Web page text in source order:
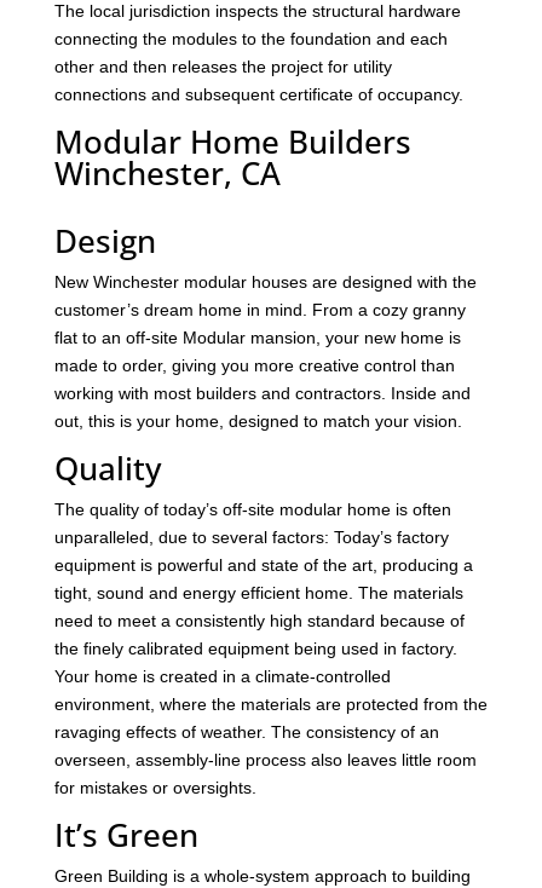
The local jurisdiction inspects the structural hardware
connecting the modules to the foundation and each
other and then releases the project for utility
connections and subsequent certificate of occupancy.
Modular Home Builders
Winchester, CA
Design
New Winchester modular houses are designed with the
customer’s dream home in mind. From a cozy granny
flat to an off-site Modular mansion, your new home is
made to order, giving you more creative control than
working with most builders and contractors. Inside and
out, this is your home, designed to match your vision.
Quality
The quality of today’s off-site modular home is often
unparalleled, due to several factors: Today’s factory
equipment is powerful and state of the art, producing a
tight, sound and energy efficient home. The materials
need to meet a consistently high standard because of
the finely calibrated equipment being used in factory.
Your home is created in a climate-controlled
environment, where the materials are protected from the
ravaging effects of weather. The consistency of an
overseen, assembly-line process also leaves little room
for mistakes or oversights.
It’s Green
Green Building is a whole-system approach to building